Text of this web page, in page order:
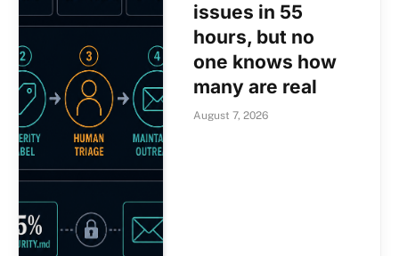
issues in 55
hours, but no
one knows how
many are real
August 7, 2026